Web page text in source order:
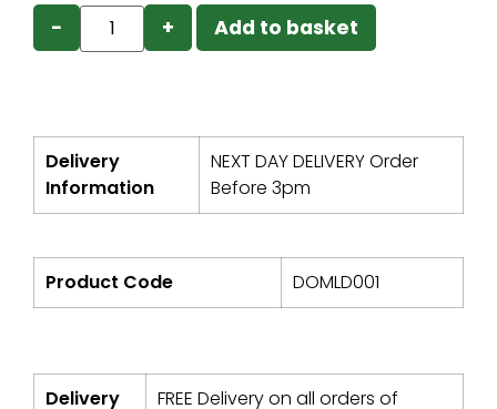
− + Add to basket
Delivery
Information
NEXT DAY DELIVERY Order
Before 3pm
Product Code DOMLD001
Delivery
FREE Delivery on all orders of